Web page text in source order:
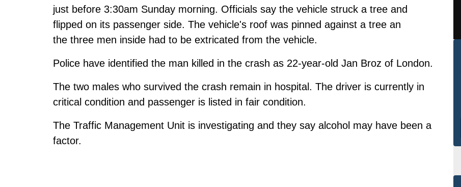
just before 3:30am Sunday morning. Officials say the vehicle struck a tree and
flipped on its passenger side. The vehicle's roof was pinned against a tree an
the three men inside had to be extricated from the vehicle.
Police have identified the man killed in the crash as 22-year-old Jan Broz of London.
The two males who survived the crash remain in hospital. The driver is currently in
critical condition and passenger is listed in fair condition.
The Traffic Management Unit is investigating and they say alcohol may have been a
factor.